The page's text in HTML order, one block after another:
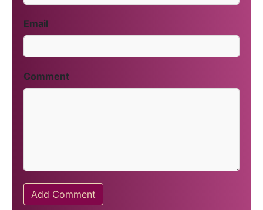
Email
Comment
Add Comment